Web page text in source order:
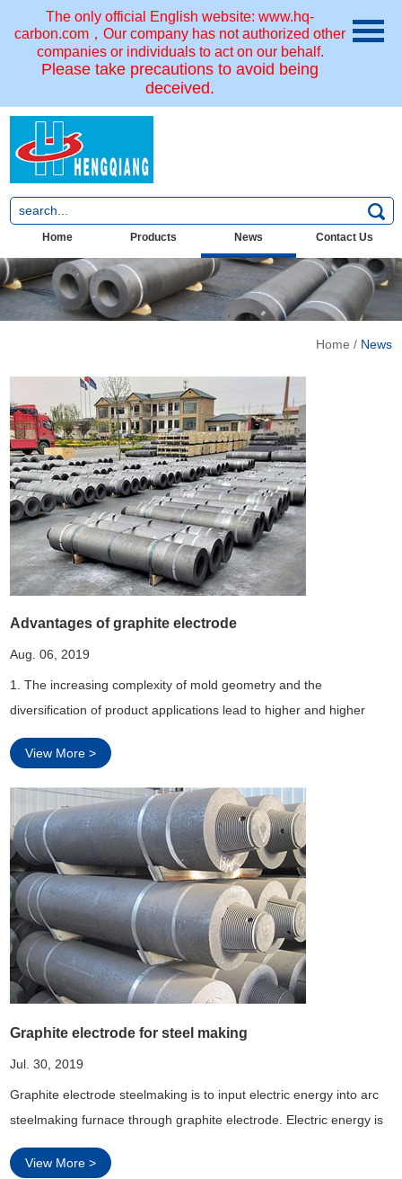
The only official English website: www.hq-
carbon.com，Our company has not authorized other
companies or individuals to act on our behalf.
Please take precautions to avoid being
deceived.
Home Products News Contact Us
Home / News
Advantages of graphite electrode
Aug. 06, 2019
1. The increasing complexity of mold geometry and the
diversification of product applications lead to higher and higher
requirements for discharge accuracy of sparker.
View More >
Graphite electrode for steel making
Jul. 30, 2019
Graphite electrode steelmaking is to input electric energy into arc
steelmaking furnace through graphite electrode. Electric energy is
used as heat source in the electric arc furnace, which can adjust
the atmosphere in the furnace, and is very beneficial to smelting
View More >